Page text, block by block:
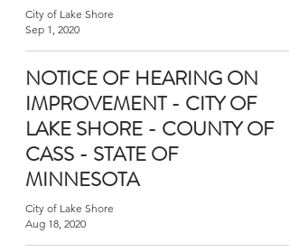
City of Lake Shore
Sep 1, 2020
NOTICE OF HEARING ON
IMPROVEMENT - CITY OF
LAKE SHORE - COUNTY OF
CASS - STATE OF
MINNESOTA
City of Lake Shore
Aug 18, 2020